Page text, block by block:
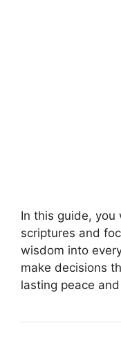
In this guide,
scriptures and
wisdom into
make decisions
lasting peace